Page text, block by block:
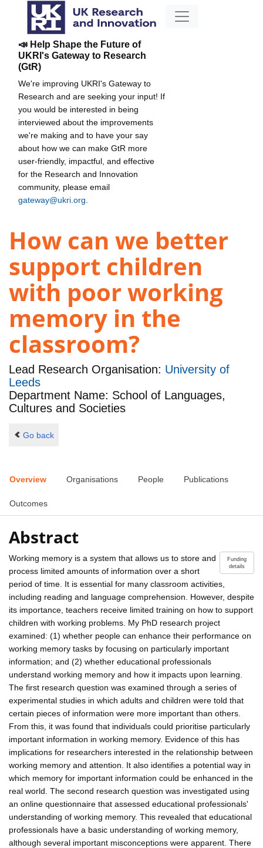
📣 Help Shape the Future of
UKRI's Gateway to Research
(GtR)
We're improving UKRI's Gateway to
Research and are seeking your input! If
you would be interested in being
interviewed about the improvements
we're making and to have your say
about how we can make GtR more
user-friendly, impactful, and effective
for the Research and Innovation
community, please email
gateway@ukri.org
How can we better
support children
with poor working
memory in the
classroom?
Lead Research Organisation: University of
Leeds
Department Name: School of Languages,
Cultures and Societies
Go back
Overview Organisations People Publications
Outcomes
Abstract
Funding
details
Working memory is a system that allows us to store and
process limited amounts of information over a short
period of time. It is essential for many classroom activities,
including reading and language comprehension. However, despite
its importance, teachers receive limited training on how to support
children with working problems. My PhD research project
examined: (1) whether people can enhance their performance on
working memory tasks by focusing on particularly important
information; and (2) whether educational professionals
understand working memory and how it impacts upon learning.
The first research question was examined through a series of
experimental studies in which adults and children were told that
certain pieces of information were more important than others.
From this, it was found that individuals could prioritise particularly
important information in working memory. Evidence of this has
implications for researchers interested in the relationship between
working memory and attention. It also identifies a potential way in
which memory for important information could be enhanced in the
real world. The second research question was investigated using
an online questionnaire that assessed educational professionals'
understanding of working memory. This revealed that educational
professionals have a basic understanding of working memory,
although several important misconceptions were apparent. There